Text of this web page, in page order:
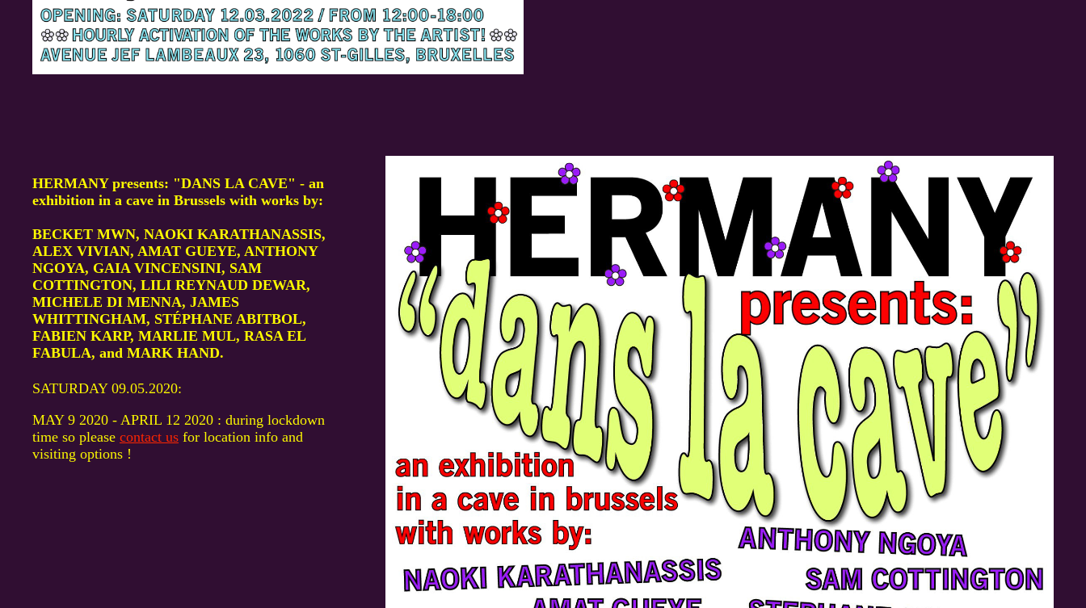
HERMANY presents: "DANS LA CAVE" - an
exhibition in a cave in Brussels with works by:
BECKET MWN, NAOKI KARATHANASSIS,
ALEX VIVIAN, AMAT GUEYE, ANTHONY
NGOYA, GAIA VINCENSINI, SAM
COTTINGTON, LILI REYNAUD DEWAR,
MICHELE DI MENNA, JAMES
WHITTINGHAM, STÉPHANE ABITBOL,
FABIEN KARP, MARLIE MUL, RASA EL
FABULA, and MARK HAND.
SATURDAY 09.05.2020:
MAY 9 2020 - APRIL 12 2020 : during lockdown
time so please contact us for location info and
visiting options !